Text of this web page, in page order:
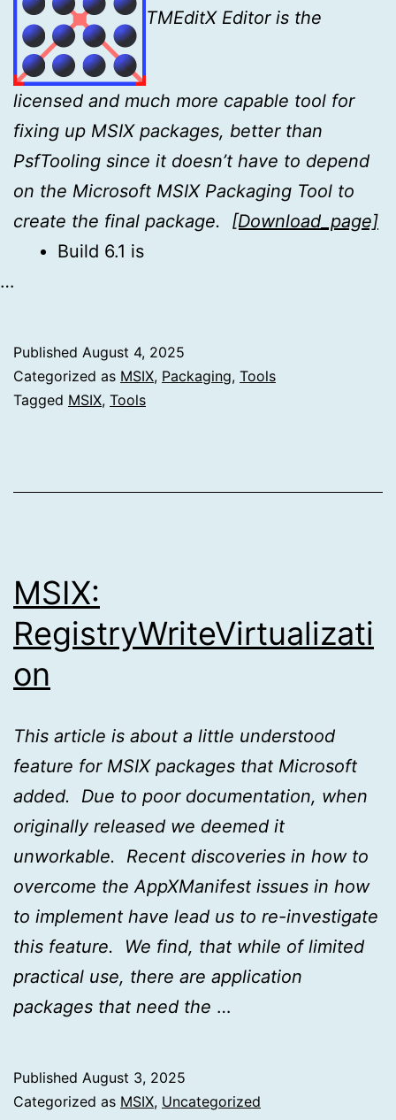
TMEditX Editor is the
licensed and much more capable tool for
fixing up MSIX packages, better than
PsfTooling since it doesn’t have to depend
on the Microsoft MSIX Packaging Tool to
create the final package. [Download_page]
Build 6.1 is
…
Published August 4, 2025
Categorized as MSIX, Packaging, Tools
Tagged MSIX, Tools
MSIX:
RegistryWriteVirtualizati
on
This article is about a little understood
feature for MSIX packages that Microsoft
added. Due to poor documentation, when
originally released we deemed it
unworkable. Recent discoveries in how to
overcome the AppXManifest issues in how
to implement have lead us to re-investigate
this feature. We find, that while of limited
practical use, there are application
packages that need the …
Published August 3, 2025
Categorized as MSIX, Uncategorized